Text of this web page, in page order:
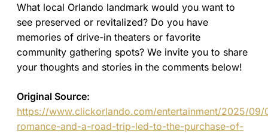
What local Orlando landmark would you want to
see preserved or revitalized? Do you have
memories of drive-in theaters or favorite
community gathering spots? We invite you to share
your thoughts and stories in the comments below!
Original Source:
https://www.clickorlando.com/entertainment/2025/
romance-and-a-road-trip-led-to-the-purchase-of-